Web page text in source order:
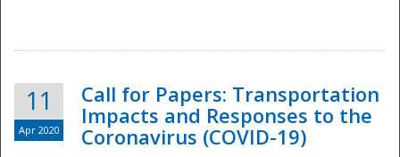
Disaster
11
Apr 2020
Call for Papers: Transportation
Impacts and Responses to the
Coronavirus (COVID-19)